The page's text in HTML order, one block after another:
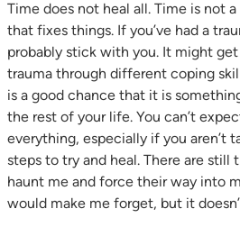
Time does not heal all. Time is not
that fixes things. If you’ve had a
probably stick with you. It might
trauma through different coping
is a good chance that it is
the rest of your life. You can’t
everything, especially if you aren’t
steps to try and heal. There are still
haunt me and force their way into
would make me forget, but it